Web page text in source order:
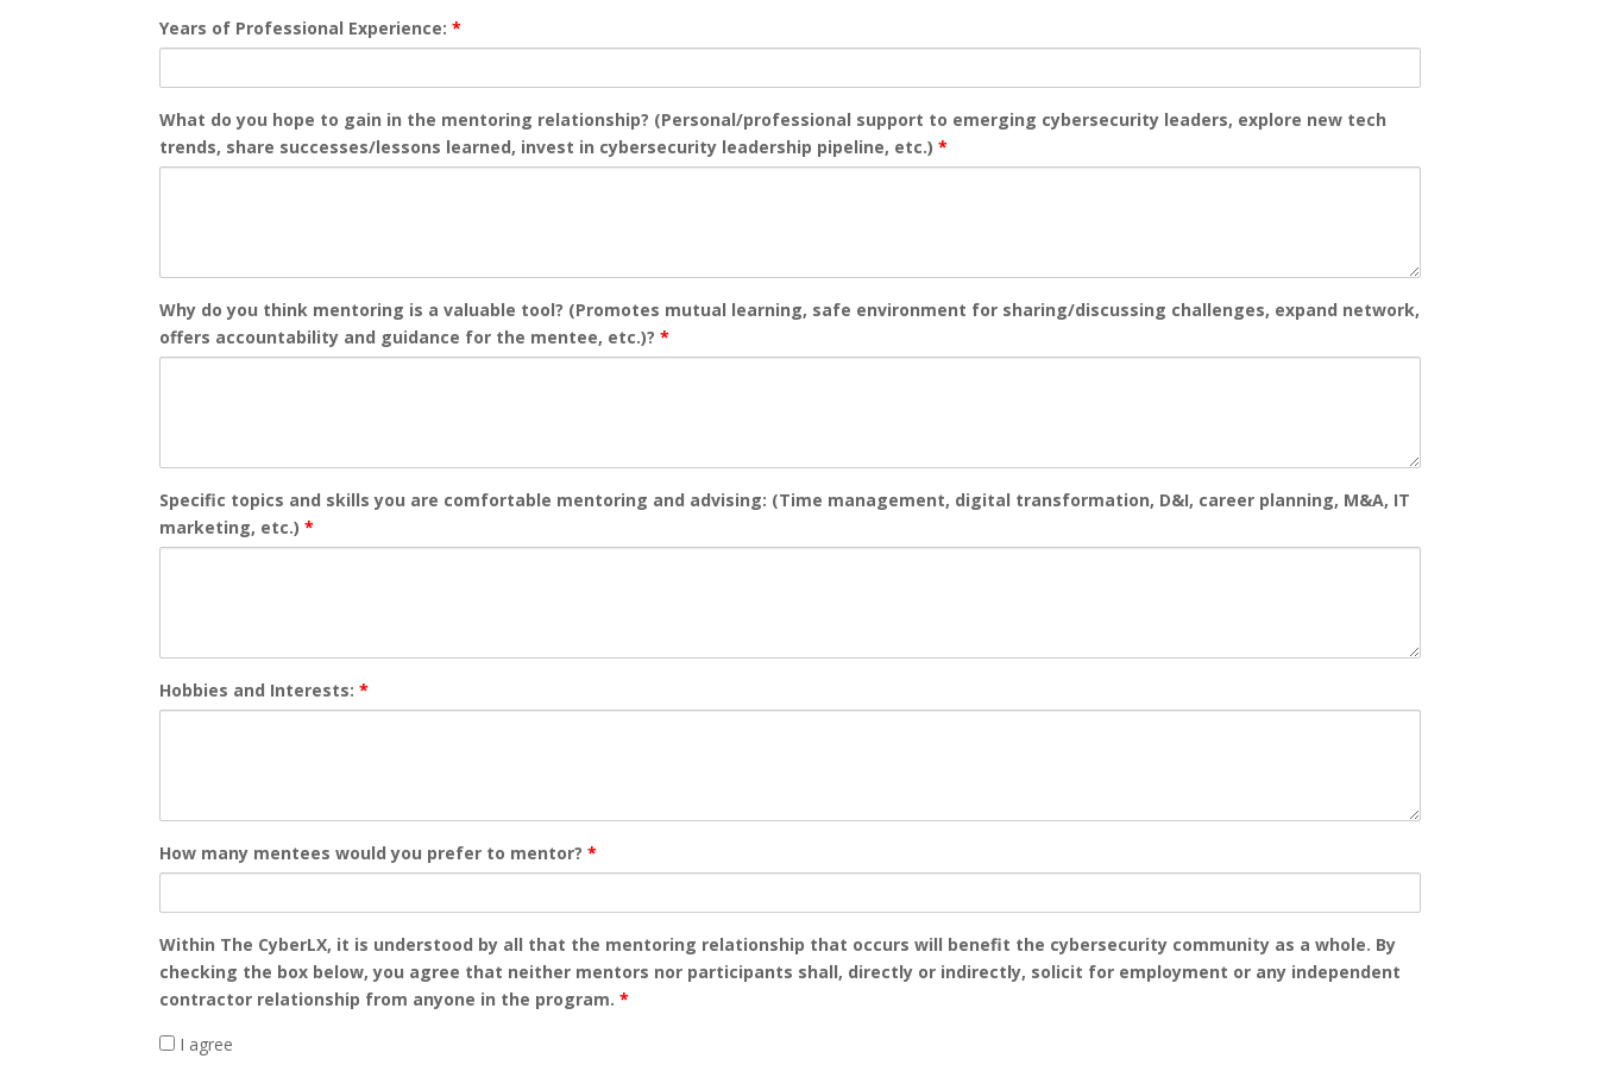
Years of Professional Experience:*
What do you hope to gain in the mentoring relationship? (Personal/professional support to emerging cybersecurity leaders, explore new tech
trends, share successes/lessons learned, invest in cybersecurity leadership pipeline, etc.)*
Why do you think mentoring is a valuable tool? (Promotes mutual learning, safe environment for sharing/discussing challenges, expand network,
offers accountability and guidance for the mentee, etc.)?*
Specific topics and skills you are comfortable mentoring and advising: (Time management, digital transformation, D&I, career planning, M&A, IT
marketing, etc.)*
Hobbies and Interests:*
How many mentees would you prefer to mentor?*
Within The CyberLX, it is understood by all that the mentoring relationship that occurs will benefit the cybersecurity community as a whole. By
checking the box below, you agree that neither mentors nor participants shall, directly or indirectly, solicit for employment or any independent
contractor relationship from anyone in the program.*
I agree